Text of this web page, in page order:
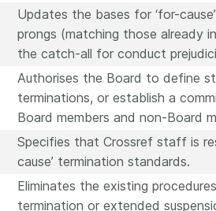
Updates the bases for ‘for-
prongs (matching those already
the catch-all for conduct
Authorises the Board to define
terminations, or establish a
Board members and non-Board
Specifies that Crossref staff is
cause’ termination standards.
Eliminates the existing
termination or extended